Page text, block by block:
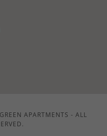
APARTMENTS - ALL